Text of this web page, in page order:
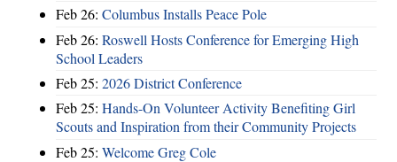
Feb 26: Columbus Installs Peace Pole
Feb 26: Roswell Hosts Conference for Emerging High
School Leaders
Feb 25: 2026 District Conference
Feb 25: Hands-On Volunteer Activity Benefiting Girl
Scouts and Inspiration from their Community Projects
Feb 25: Welcome Greg Cole